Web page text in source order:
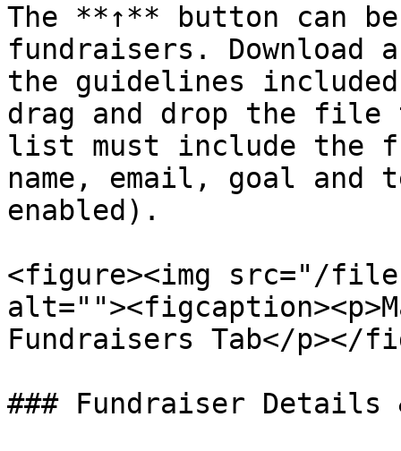
The **↑** button can
fundraisers.
the guidelines
drag and drop the
list must include the
name, email, goal and
enabled).
<figure><img src="/files/
Fundraisers Tab</p></
### Fundraiser Details